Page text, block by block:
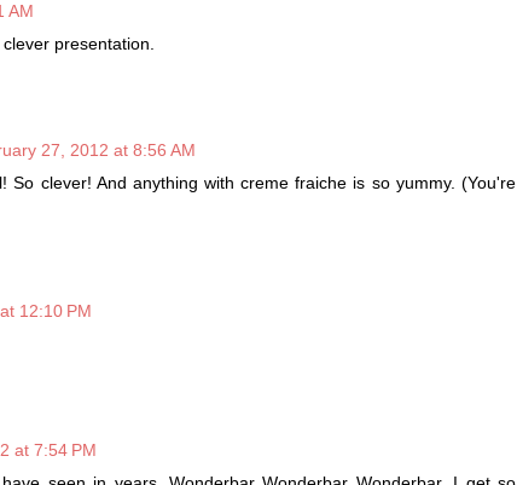
AM
presentation.
27, 2012 at 8:56 AM
So clever! And anything with creme fraiche is so yummy. (You're
12:10 PM
at 7:54 PM